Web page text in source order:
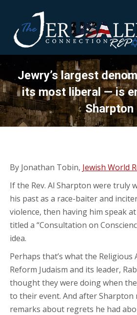
Jewry’s largest
its most liberal — is
Sharpton
By Jonathan Tobin, Jewish World
If the Rev. Al Sharpton were truly
his past as a race-baiter and
violence, then having him speak
titled a “Consultation on
idea.
Perhaps that’s what the Religious
Reform Judaism and its leader,
thought they were doing when
to their event. And after Sharpton
remarks about regrets he had